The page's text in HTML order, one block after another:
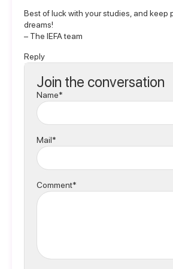
Best of luck with your studies, and keep
dreams!
– The IEFA team
Reply
Join the conversation
Name*
Mail*
Comment*